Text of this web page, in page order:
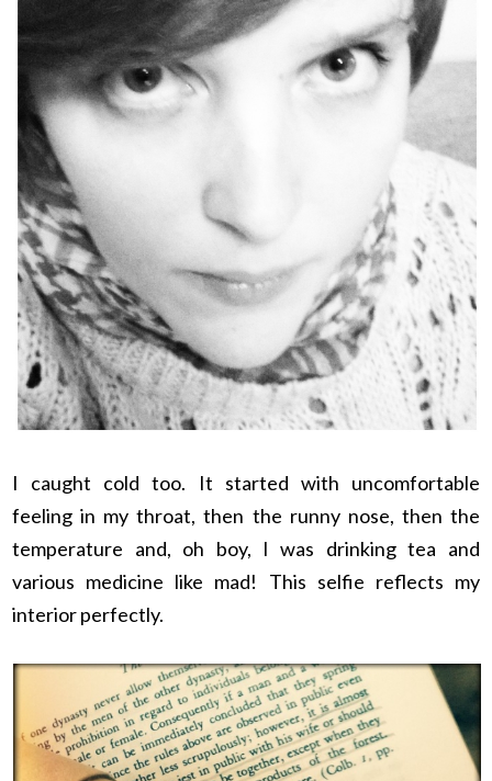
I caught cold too. It started with uncomfortable
feeling in my throat, then the runny nose, then the
temperature and, oh boy, I was drinking tea and
various medicine like mad! This selfie reflects my
interior perfectly.